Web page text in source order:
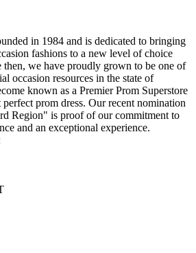
in 1984 and is dedicated to bringing
fashions to a new level of choice
then, we have proudly grown to be one of
occasion resources in the state of
known as a Premier Prom Superstore
prom dress. Our recent nomination
Region" is proof of our commitment to
and an exceptional experience.